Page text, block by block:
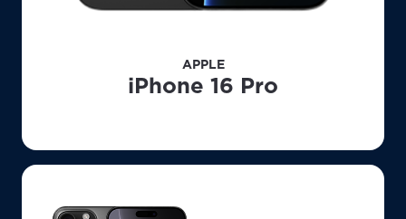
APPLE
iPhone 16 Pro